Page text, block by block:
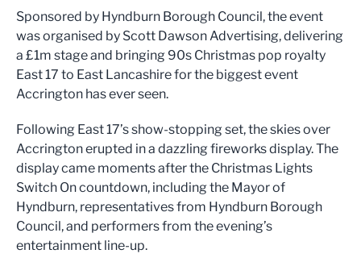
Sponsored by Hyndburn Borough Council, the event
was organised by Scott Dawson Advertising, delivering
a £1m stage and bringing 90s Christmas pop royalty
East 17 to East Lancashire for the biggest event
Accrington has ever seen.
Following East 17’s show-stopping set, the skies over
Accrington erupted in a dazzling fireworks display. The
display came moments after the Christmas Lights
Switch On countdown, including the Mayor of
Hyndburn, representatives from Hyndburn Borough
Council, and performers from the evening’s
entertainment line-up.